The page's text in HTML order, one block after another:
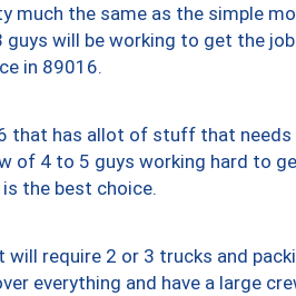
much the same as the simple
will be working to get the
in 89016.
that has allot of stuff that needs
of 4 to 5 guys working hard to
the best choice.
require 2 or 3 trucks and
everything and have a large